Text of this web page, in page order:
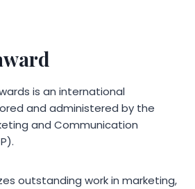
is an international
and administered by the
and Communication
outstanding work in marketing,